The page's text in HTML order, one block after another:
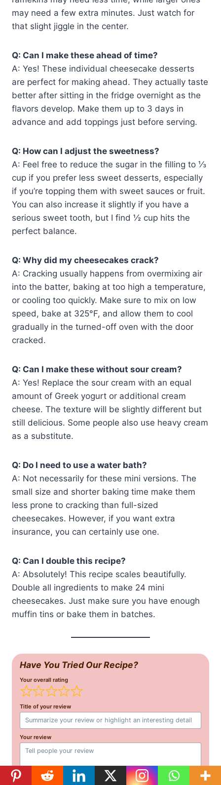
may need a few extra minutes. Just watch for
that slight jiggle in the center.
Q: Can I make these ahead of time?
A: Yes! These individual cheesecake desserts
are perfect for making ahead. They actually taste
better after sitting in the fridge overnight as the
flavors develop. Make them up to 3 days in
advance and add toppings just before serving.
Q: How can I adjust the sweetness?
A: Feel free to reduce the sugar in the filling to ⅓
cup if you prefer less sweet desserts, especially
if you’re topping them with sweet sauces or fruit.
You can also increase it slightly if you have a
serious sweet tooth, but I find ½ cup hits the
perfect balance.
Q: Why did my cheesecakes crack?
A: Cracking usually happens from overmixing air
into the batter, baking at too high a temperature,
or cooling too quickly. Make sure to mix on low
speed, bake at 325°F, and allow them to cool
gradually in the turned-off oven with the door
cracked.
Q: Can I make these without sour cream?
A: Yes! Replace the sour cream with an equal
amount of Greek yogurt or additional cream
cheese. The texture will be slightly different but
still delicious. Some people also use heavy cream
as a substitute.
Q: Do I need to use a water bath?
A: Not necessarily for these mini versions. The
small size and shorter baking time make them
less prone to cracking than full-sized
cheesecakes. However, if you want extra
insurance, you can certainly use one.
Q: Can I double this recipe?
A: Absolutely! This recipe scales beautifully.
Double all ingredients to make 24 mini
cheesecakes. Just make sure you have enough
muffin tins or bake them in batches.
Have You Tried Our Recipe?
Your overall rating
Title of your review
Your review